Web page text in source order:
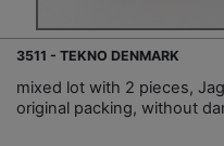
3511 - TEKNO DENMARK
mixed lot with 2 pieces,
original packing, without